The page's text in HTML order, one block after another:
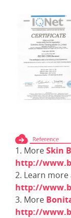
1. MoreSkin
http://
2. Learn
http://
3. More
http://